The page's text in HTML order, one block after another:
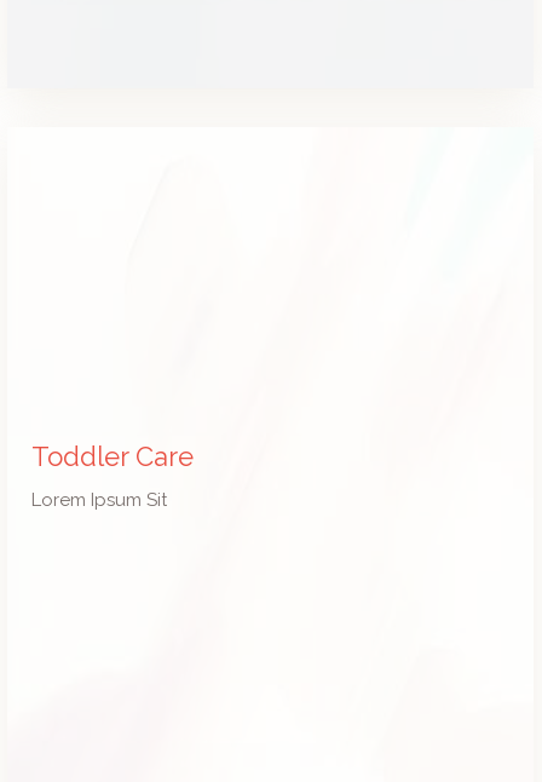
Toddler Care
Lorem Ipsum Sit